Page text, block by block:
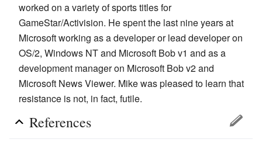
worked on a variety of sports titles for
GameStar/Activision. He spent the last nine years at
Microsoft working as a developer or lead developer on
OS/2, Windows NT and Microsoft Bob v1 and as a
development manager on Microsoft Bob v2 and
Microsoft News Viewer. Mike was pleased to learn that
resistance is not, in fact, futile.
References